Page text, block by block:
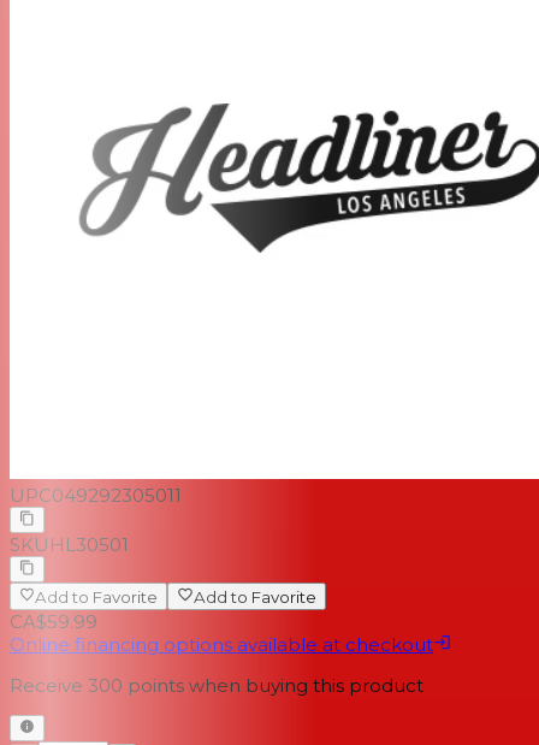
UPC049292305011
SKU HL30501
Add to Favorite Add to Favorite
CA$59.99
Online financing options available at checkout
Receive 300 points when buying this product